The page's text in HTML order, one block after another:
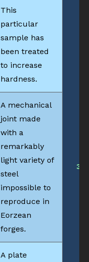
This
particular
sample has
been treated
to increase
hardness.
A mechanical
joint made
with a
remarkably
light variety of
steel
impossible to
reproduce in
Eorzean
forges.
3
A plate